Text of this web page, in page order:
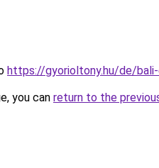
https://gyorioltony.hu/de/
you can return to the